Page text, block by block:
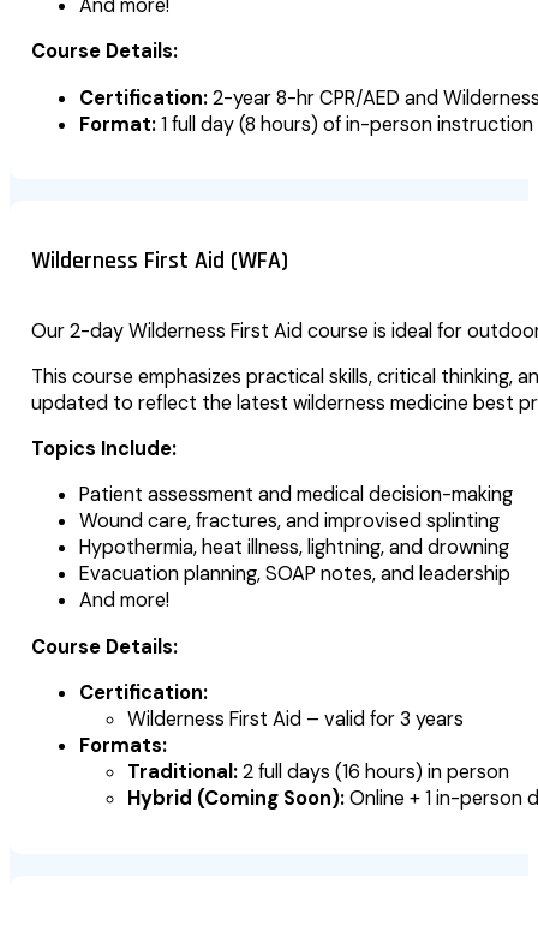
And more!
Course Details:
Certification:2-year 8-hr CPR/AED and
Format:1 full day (8 hours) of in-person instruction
Wilderness First Aid (WFA)
Our 2-day Wilderness First Aid course is ideal for
This course emphasizes practical skills, critical thinking,
updated to reflect the latest wilderness medicine best
Topics Include:
Patient assessment and medical decision-making
Wound care, fractures, and improvised splinting
Hypothermia, heat illness, lightning, and drowning
Evacuation planning, SOAP notes, and leadership
And more!
Course Details:
Certification:
Wilderness First Aid – valid for 3 years
Formats:
Traditional:2 full days (16 hours) in person
Hybrid (Coming Soon):Online + 1 in-person